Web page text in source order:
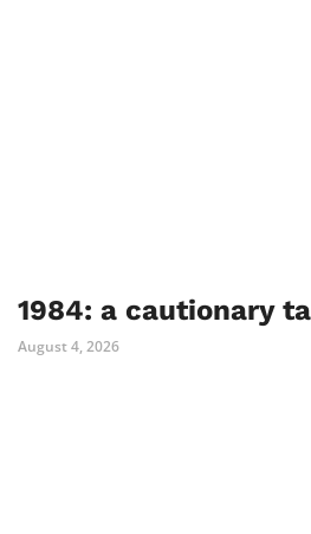
1984: a cautionary
August 4, 2026